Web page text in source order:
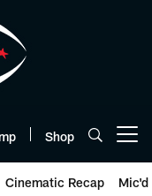
Shop
Cinematic Recap Mic'd